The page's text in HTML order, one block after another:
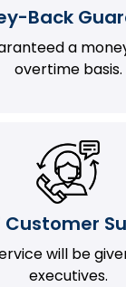
Back
a
overtime basis.
Customer
will be
executives.